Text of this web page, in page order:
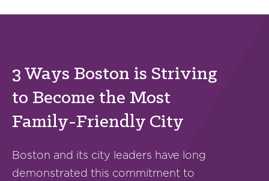
3 Ways Boston is Striving
to Become the Most
Family-Friendly City
Boston and its city leaders have long
demonstrated this commitment to